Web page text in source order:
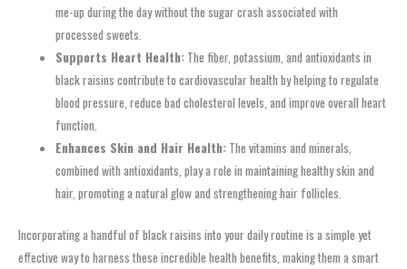
me-up during the day without the sugar crash associated with
processed sweets.
Supports Heart Health: The fiber, potassium, and antioxidants in
black raisins contribute to cardiovascular health by helping to regulate
blood pressure, reduce bad cholesterol levels, and improve overall heart
function.
Enhances Skin and Hair Health: The vitamins and minerals,
combined with antioxidants, play a role in maintaining healthy skin and
hair, promoting a natural glow and strengthening hair follicles.
Incorporating a handful of black raisins into your daily routine is a simple yet
effective way to harness these incredible health benefits, making them a smart